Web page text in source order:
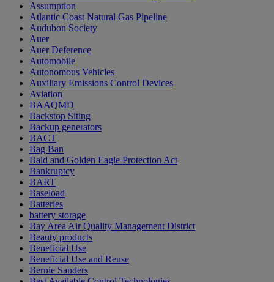
Assumption
Atlantic Coast Natural Gas Pipeline
Audubon Society
Auer
Auer Deference
Automobile
Autonomous Vehicles
Auxiliary Emissions Control Devices
Aviation
BAAQMD
Backstop Siting
Backup generators
BACT
Bag Ban
Bald and Golden Eagle Protection Act
Bankruptcy
BART
Baseload
Batteries
battery storage
Bay Area Air Quality Management District
Beauty products
Beneficial Use
Beneficial Use and Reuse
Bernie Sanders